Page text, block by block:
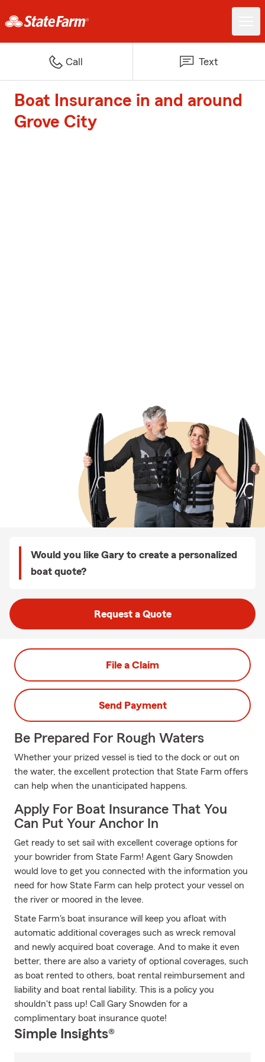
Call Text
Boat Insurance in and around
Grove City
Would you like Gary to create a personalized
boat quote?
Request a Quote
File a Claim
Send Payment
Be Prepared For Rough Waters
Whether your prized vessel is tied to the dock or out on
the water, the excellent protection that State Farm offers
can help when the unanticipated happens.
Apply For Boat Insurance That You
Can Put Your Anchor In
Get ready to set sail with excellent coverage options for
your bowrider from State Farm! Agent Gary Snowden
would love to get you connected with the information you
need for how State Farm can help protect your vessel on
the river or moored in the levee.
State Farm's boat insurance will keep you afloat with
automatic additional coverages such as wreck removal
and newly acquired boat coverage. And to make it even
better, there are also a variety of optional coverages, such
as boat rented to others, boat rental reimbursement and
liability and boat rental liability. This is a policy you
shouldn't pass up! Call Gary Snowden for a
complimentary boat insurance quote!
Simple Insights®